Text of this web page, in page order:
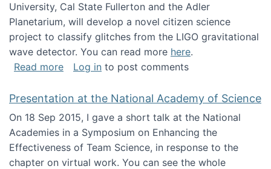
University, Cal State Fullerton and the Adler
Planetarium, will develop a novel citizen science
project to classify glitches from the LIGO gravitational
wave detector. You can read more here.
Read moreabout NSF INSPIRE project funded
Log in to post comments
Presentation at the National Academy of Science
On 18 Sep 2015, I gave a short talk at the National
Academies in a Symposium on Enhancing the
Effectiveness of Team Science, in response to the
chapter on virtual work. You can see the whole